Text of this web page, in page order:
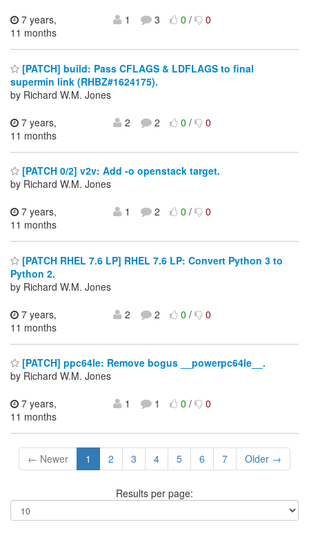
7 years,
11 months
1 3 0/ 0
[PATCH] build: Pass CFLAGS & LDFLAGS to final
supermin link (RHBZ#1624175).
by Richard W.M. Jones
7 years,
11 months
2 2 0/ 0
[PATCH 0/2] v2v: Add -o openstack target.
by Richard W.M. Jones
7 years,
11 months
1 2 0/ 0
[PATCH RHEL 7.6 LP] RHEL 7.6 LP: Convert Python 3 to
Python 2.
by Richard W.M. Jones
7 years,
11 months
2 2 0/ 0
[PATCH] ppc64le: Remove bogus __powerpc64le__.
by Richard W.M. Jones
7 years,
11 months
1 1 0/ 0
← Newer 1 2 3 4 5 6 7 Older →
Results per page: